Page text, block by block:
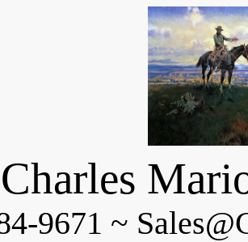
Charles
9671 ~